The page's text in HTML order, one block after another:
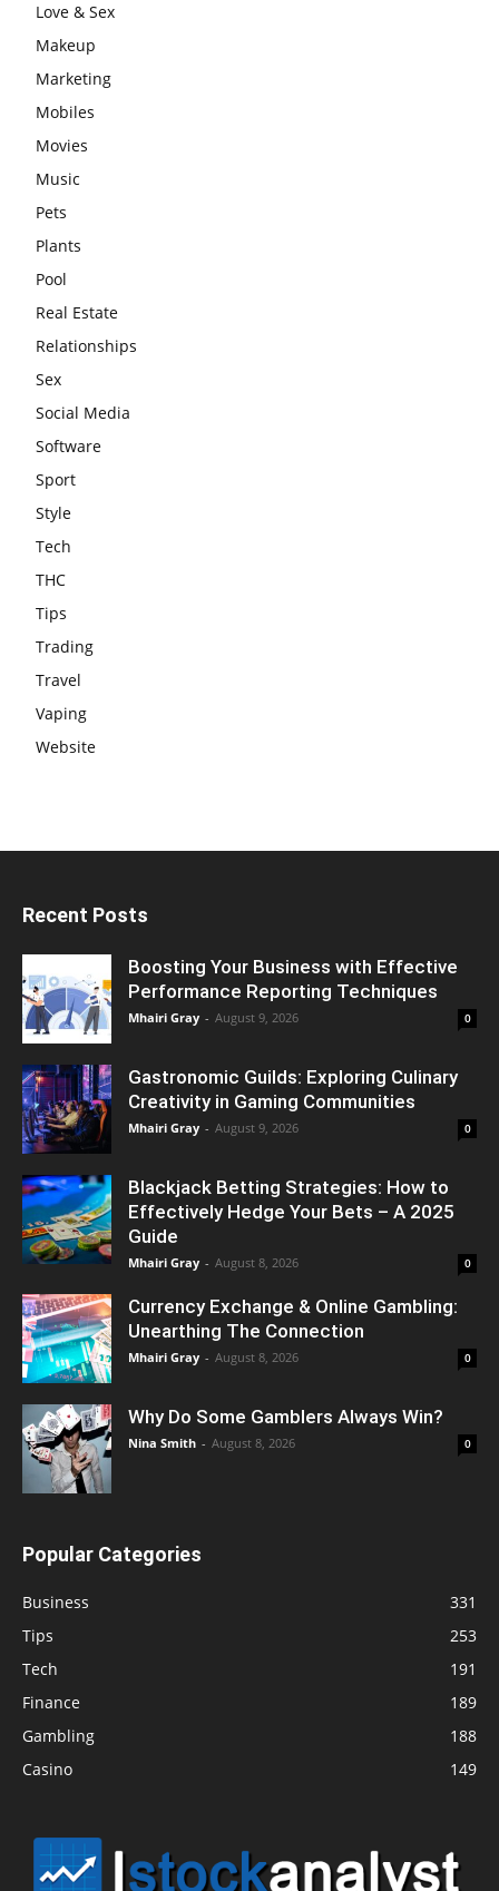
Love & Sex
Makeup
Marketing
Mobiles
Movies
Music
Pets
Plants
Pool
Real Estate
Relationships
Sex
Social Media
Software
Sport
Style
Tech
THC
Tips
Trading
Travel
Vaping
Website
Recent Posts
Boosting Your Business with Effective
Performance Reporting Techniques
Mhairi Gray - August 9, 2026 0
Gastronomic Guilds: Exploring Culinary
Creativity in Gaming Communities
Mhairi Gray - August 9, 2026 0
Blackjack Betting Strategies: How to
Effectively Hedge Your Bets – A 2025
Guide
Mhairi Gray - August 8, 2026 0
Currency Exchange & Online Gambling:
Unearthing The Connection
Mhairi Gray - August 8, 2026 0
Why Do Some Gamblers Always Win?
Nina Smith - August 8, 2026 0
Popular Categories
Business
331
Tips
253
Tech
191
Finance
189
Gambling
188
Casino
149